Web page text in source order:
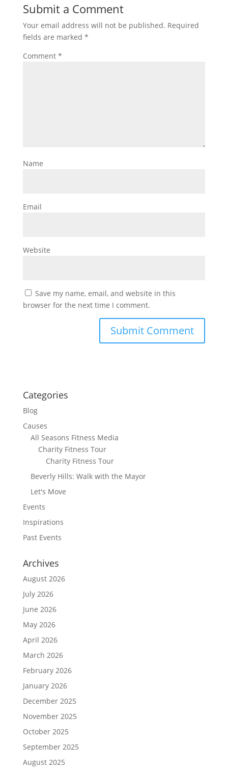
Submit a Comment
Your email address will not be published. Required
fields are marked *
Comment *
Name
Email
Website
Save my name, email, and website in this
browser for the next time I comment.
Categories
Blog
Causes
All Seasons Fitness Media
Charity Fitness Tour
Charity Fitness Tour
Beverly Hills: Walk with the Mayor
Let's Move
Events
Inspirations
Past Events
Archives
August 2026
July 2026
June 2026
May 2026
April 2026
March 2026
February 2026
January 2026
December 2025
November 2025
October 2025
September 2025
August 2025